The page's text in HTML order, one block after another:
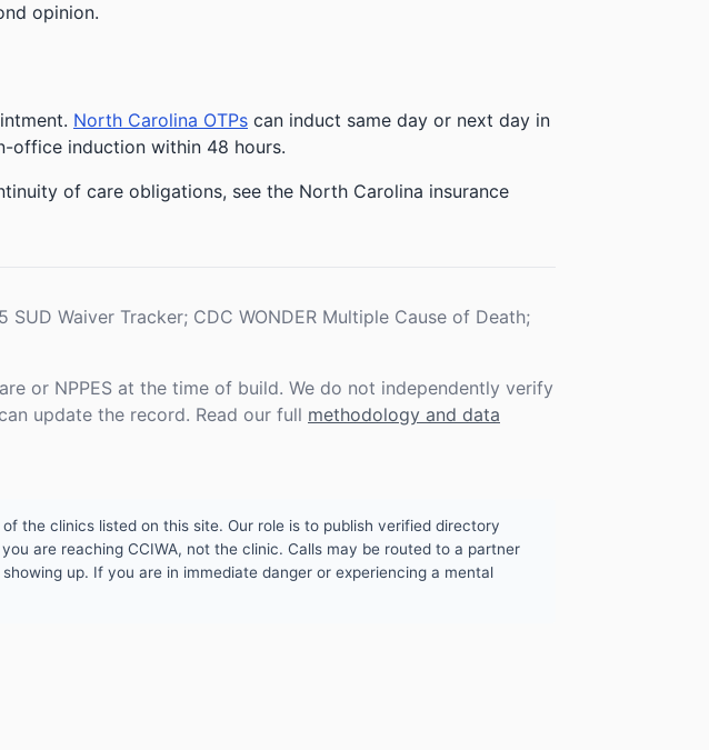
opinion.
North Carolina OTPs can induct same day or next day in
office induction within 48 hours.
of care obligations, see the North Carolina insurance
SUD Waiver Tracker; CDC WONDER Multiple Cause of Death;
or NPPES at the time of build. We do not independently verify
update the record. Read our full methodology and data
the clinics listed on this site. Our role is to publish verified directory
are reaching CCIWA, not the clinic. Calls may be routed to a partner
up. If you are in immediate danger or experiencing a mental